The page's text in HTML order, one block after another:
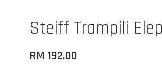
Steiff Trampili
RM 192.00